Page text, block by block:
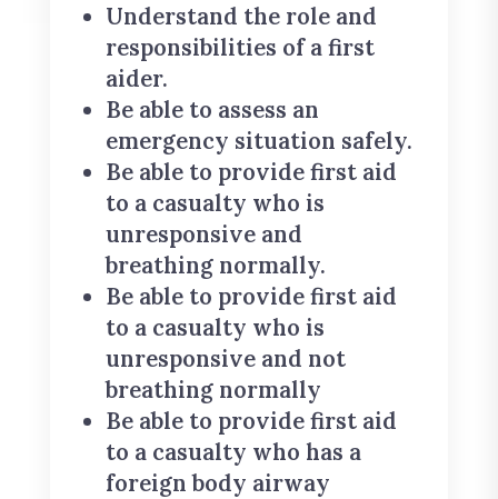
Understand the role and
responsibilities of a first
aider.
Be able to assess an
emergency situation safely.
Be able to provide first aid
to a casualty who is
unresponsive and
breathing normally.
Be able to provide first aid
to a casualty who is
unresponsive and not
breathing normally
Be able to provide first aid
to a casualty who has a
foreign body airway